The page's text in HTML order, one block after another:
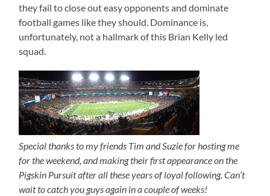
they fail to close out easy opponents and dominate
football games like they should. Dominance is,
unfortunately, not a hallmark of this Brian Kelly led
squad.
Special thanks to my friends Tim and Suzie for hosting me
for the weekend, and making their first appearance on the
Pigskin Pursuit after all these years of loyal following. Can’t
wait to catch you guys again in a couple of weeks!